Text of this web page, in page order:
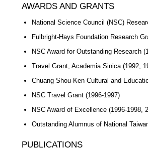
AWARDS AND GRANTS
National Science Council (NSC)
Fulbright-Hays Foundation Research
NSC Award for Outstanding Research
Travel Grant, Academia Sinica (1992,
Chuang Shou-Ken Cultural and
NSC Travel Grant (1996-1997)
NSC Award of Excellence (1996-1998,
Outstanding Alumnus of National
PUBLICATIONS